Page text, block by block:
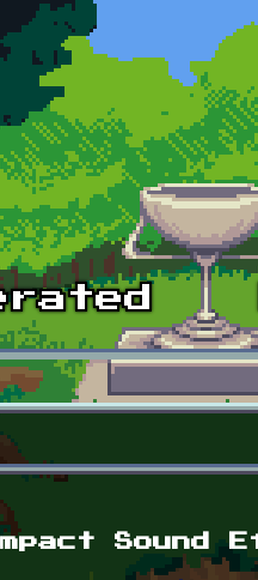
Sound